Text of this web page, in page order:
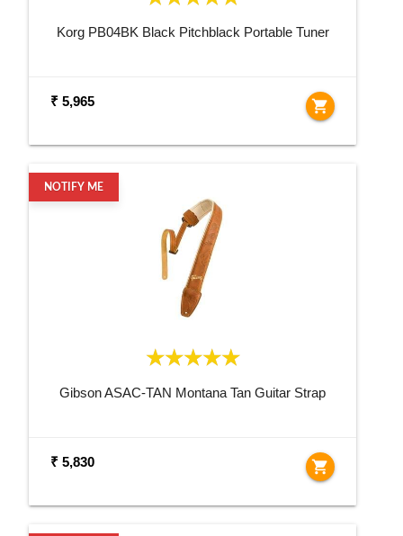
Korg PB04BK Black Pitchblack Portable Tuner
₹ 5,965 shopping_cart
NOTIFY ME
Gibson ASAC-TAN Montana Tan Guitar Strap
₹ 5,830 shopping_cart